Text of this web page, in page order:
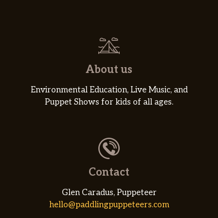
About us
Environmental Education, Live Music, and
Puppet Shows for kids of all ages.
Contact
Glen Caradus, Puppeteer
hello@paddlingpuppeteers.com